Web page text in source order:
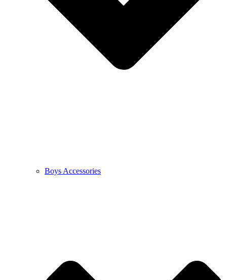
Boys Accessories